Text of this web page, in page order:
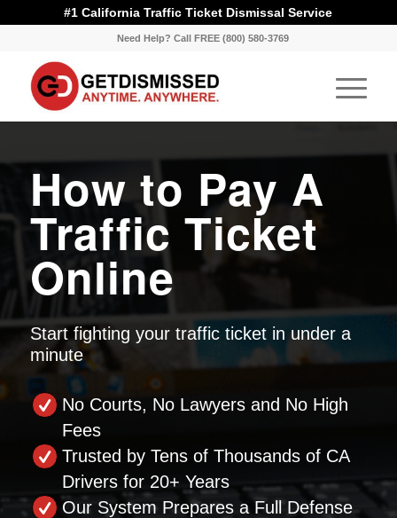
#1 California Traffic Ticket Dismissal Service
Need Help? Call FREE (800) 580-3769
How to Pay A
Traffic Ticket
Online
Start fighting your traffic ticket in under a
minute
No Courts, No Lawyers and No High
Fees
Trusted by Tens of Thousands of CA
Drivers for 20+ Years
Our System Prepares a Full Defense